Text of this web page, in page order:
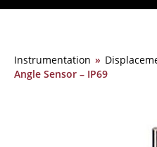
Instrumentation »
Angle Sensor – IP69